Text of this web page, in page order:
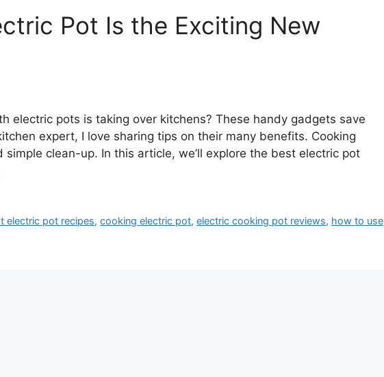
Pot Is the Exciting New
electric pots is taking over kitchens? These handy gadgets save
expert, I love sharing tips on their many benefits. Cooking
clean-up. In this article, we’ll explore the best electric pot
electric pot recipes,cooking electric pot,electric cooking pot reviews, how to use